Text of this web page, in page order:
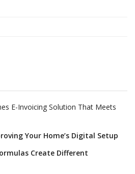
E-Invoicing Solution That Meets
Your Home’s Digital Setup
Create Different